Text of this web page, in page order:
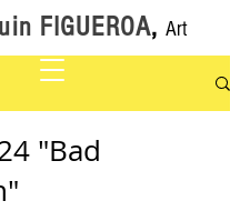
FIGUEROA, Art
"Bad